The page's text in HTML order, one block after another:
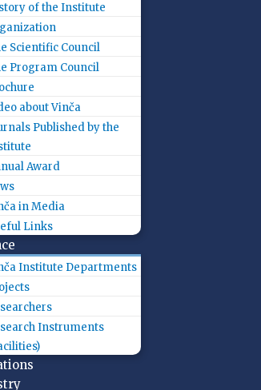
of the Institute
Scientific Council
Program Council
about Vinča
Published by the
Award
in Media
Links
Institute Departments
Instruments